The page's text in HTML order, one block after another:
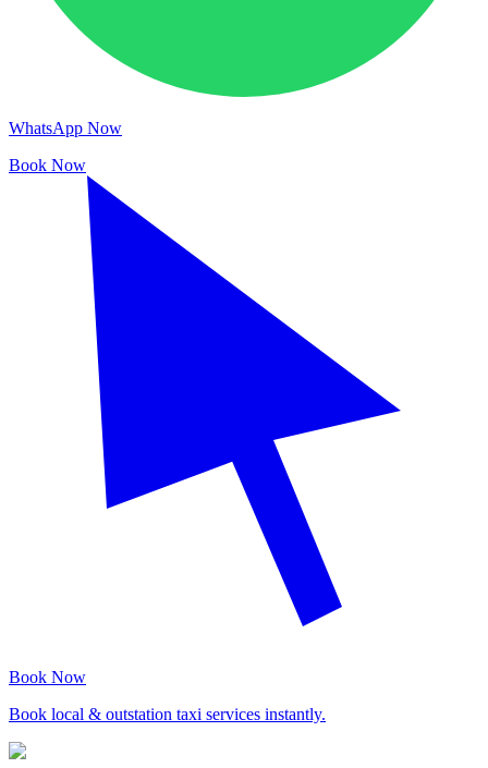
WhatsApp Now
Book Now
Book Now
Book local & outstation taxi services instantly.